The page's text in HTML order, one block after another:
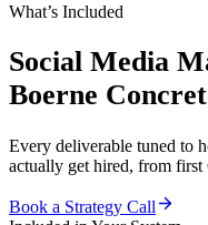
What’s Included
Social Media
Boerne
Every deliverable tuned to
actually get hired, from first
Book a Strategy Call